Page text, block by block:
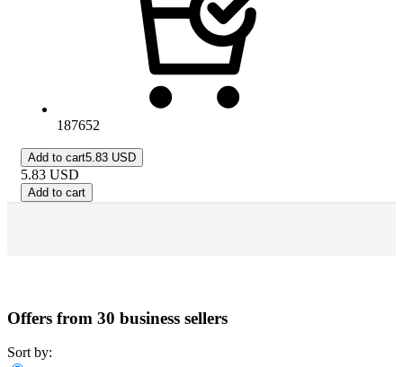
187652
Add to cart5.83 USD
5.83 USD
Add to cart
Offers from 30 business sellers
Sort by: